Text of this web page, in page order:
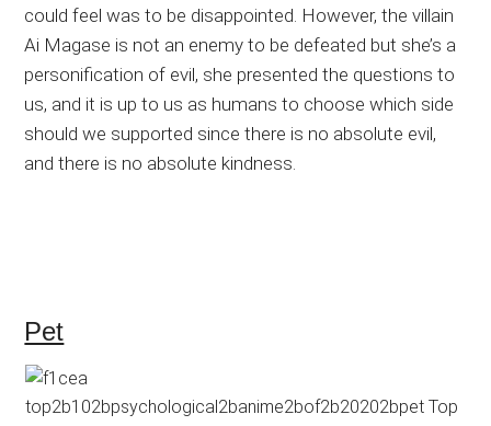
could feel was to be disappointed. However, the villain
Ai Magase is not an enemy to be defeated but she’s a
personification of evil, she presented the questions to
us, and it is up to us as humans to choose which side
should we supported since there is no absolute evil,
and there is no absolute kindness.
Pet